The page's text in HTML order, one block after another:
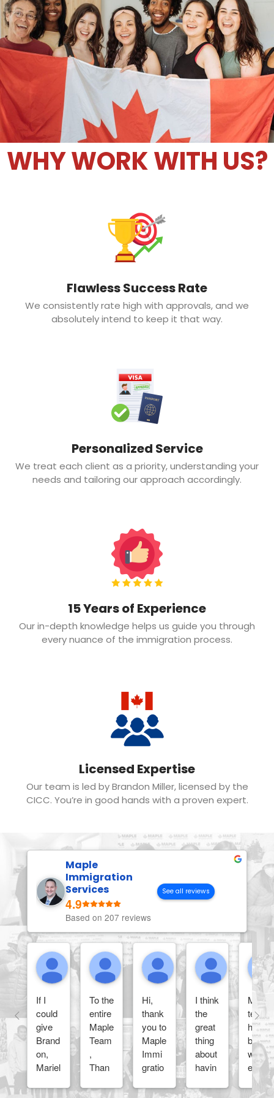
WHY WORK WITH US?
Flawless Success Rate
We consistently rate high with approvals, and we
absolutely intend to keep it that way.
Personalized Service
We treat each client as a priority, understanding your
needs and tailoring our approach accordingly.
15 Years of Experience
Our in-depth knowledge helps us guide you through
every nuance of the immigration process.
Licensed Expertise
Our team is led by Brandon Miller, licensed by the
CICC. You’re in good hands with a proven expert.
Maple
Immigration
Services
4.9
Based on 207 reviews
See all reviews
Anh Phuong L.
If I
could
give
Brand
on,
Mariel
the
Princess O.
To the
entire
Maple
Team
,
Than
so
Wendy A.
Hi,
thank
you to
Maple
Immi
gratio
Servi
I think
the
great
thing
about
havin
Maple
Maple
team
has
been
wond
erful
and
very